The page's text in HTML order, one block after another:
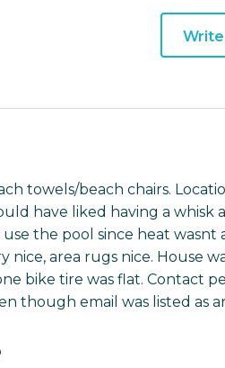
towels/beach chairs.
have liked having a whisk
the pool since heat wasnt
area rugs nice. House
bike tire was flat. Contact
though email was listed as